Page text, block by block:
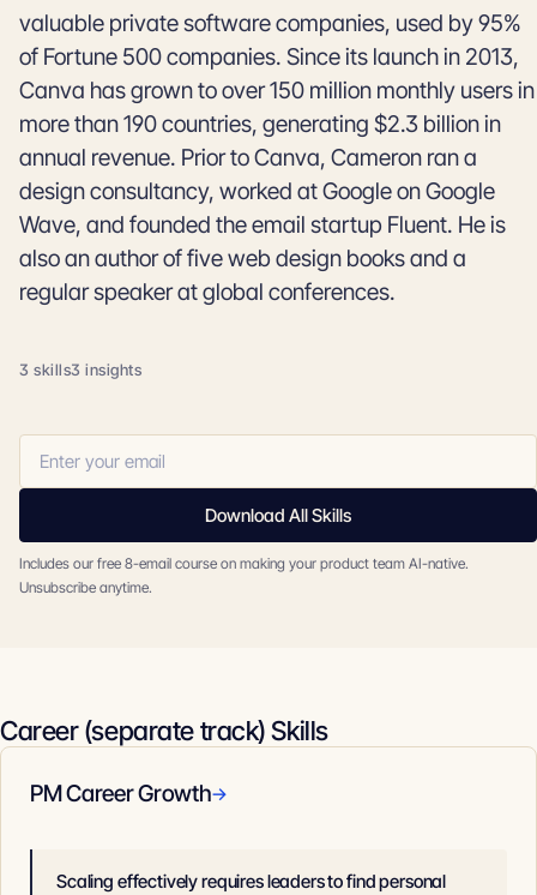
valuable private software companies, used by 95%
of Fortune 500 companies. Since its launch in 2013,
Canva has grown to over 150 million monthly users in
more than 190 countries, generating $2.3 billion in
annual revenue. Prior to Canva, Cameron ran a
design consultancy, worked at Google on Google
Wave, and founded the email startup Fluent. He is
also an author of five web design books and a
regular speaker at global conferences.
3 skills3 insights
Download All Skills
Includes our free 8-email course on making your product team AI-native.
Unsubscribe anytime.
Career (separate track) Skills
PM Career Growth→
Scaling effectively requires leaders to find personal